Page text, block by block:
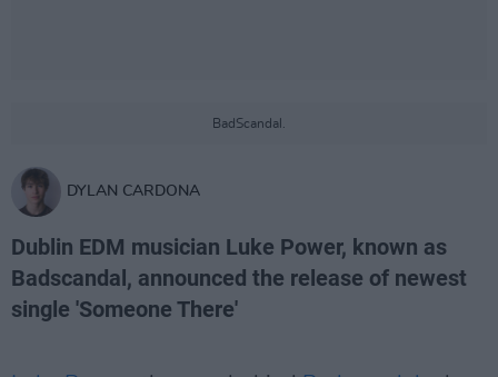
BadScandal.
DYLAN CARDONA
Dublin EDM musician Luke Power, known as
Badscandal, announced the release of newest
single 'Someone There'